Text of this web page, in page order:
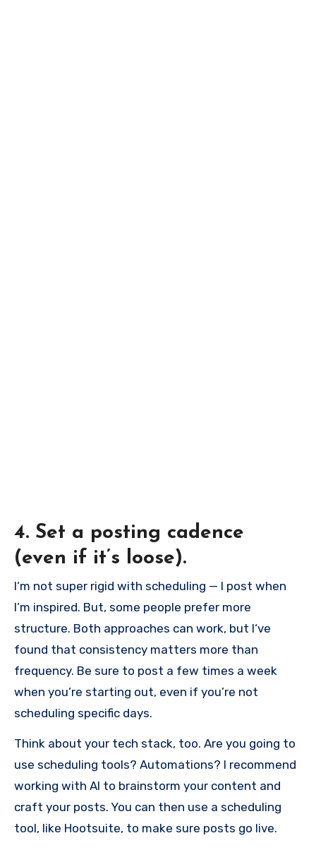
4. Set a posting cadence
(even if it’s loose).
I‘m not super rigid with scheduling — I post when
I’m inspired. But, some people prefer more
structure. Both approaches can work, but I‘ve
found that consistency matters more than
frequency. Be sure to post a few times a week
when you’re starting out, even if you’re not
scheduling specific days.
Think about your tech stack, too. Are you going to
use scheduling tools? Automations? I recommend
working with AI to brainstorm your content and
craft your posts. You can then use a scheduling
tool, like Hootsuite, to make sure posts go live.